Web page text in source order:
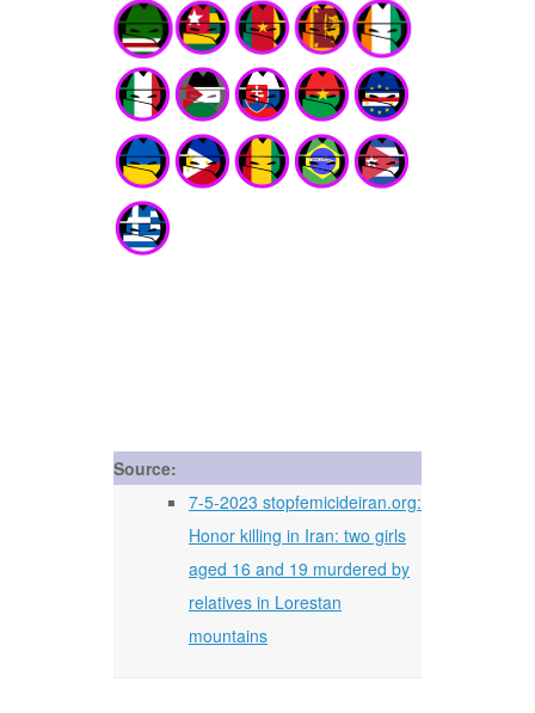
Source:
7-5-2023 stopfemicideiran.org:
Honor killing in Iran: two girls
aged 16 and 19 murdered by
relatives in Lorestan
mountains